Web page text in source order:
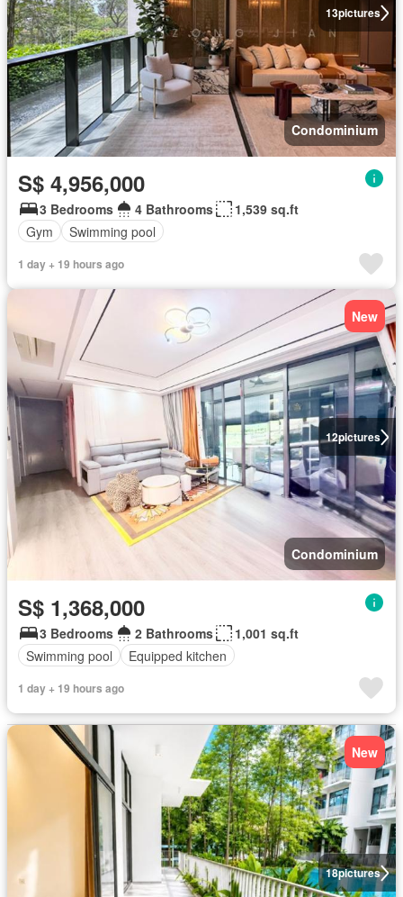
13pictures
Condominium
S$ 4,956,000
3 Bedrooms 4 Bathrooms
1,539 sq.ft
Gym
Swimming pool
1 day + 19 hours ago
12pictures
New
Condominium
S$ 1,368,000
3 Bedrooms 2 Bathrooms
1,001 sq.ft
Swimming pool
Equipped kitchen
1 day + 19 hours ago
18pictures
New